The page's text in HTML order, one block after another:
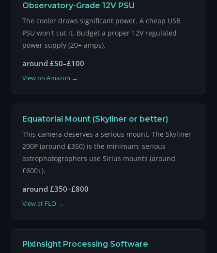
Observatory-Grade 12V PSU
The cooler draws significant power. A cheap USB
PSU won't cut it. Budget a proper 12V regulated
power supply (20+ amps).
around £50–£100
View on Amazon →
Equatorial Mount (Skyliner or better)
This camera deserves a serious mount. The Skyliner
200P (around £350) is the minimum; serious
astrophotographers use Sirius mounts (around
£600+).
around £350–£800
View at FLO →
PixInsight Processing Software